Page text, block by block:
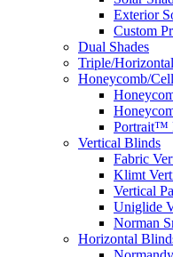
Exterior
Custom
Dual Shades
Triple/
Honeycomb/
Portrait™
Vertical Blinds
Fabric
Klimt
Vertical
Uniglide
Norman
Horizontal